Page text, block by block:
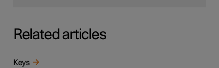
Related articles
Keys